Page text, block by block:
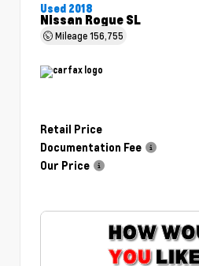
Used 2018
Nissan Rogue SL
Mileage156,755
Retail Price
Documentation Fee
Our Price